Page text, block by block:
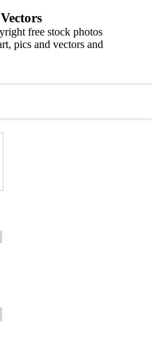
free stock photos
pics and vectors and